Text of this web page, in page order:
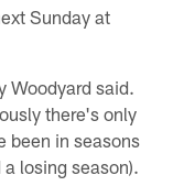
Sunday at
Woodyard said.
there's only
been in seasons
losing season).